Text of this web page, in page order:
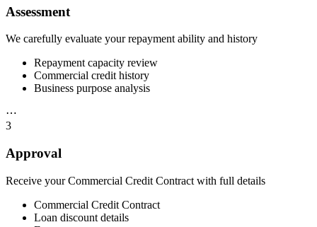
Assessment
We carefully evaluate your repayment ability and history
Repayment capacity review
Commercial credit history
Business purpose analysis
⋯
3
Approval
Receive your Commercial Credit Contract with full details
Commercial Credit Contract
Loan discount details